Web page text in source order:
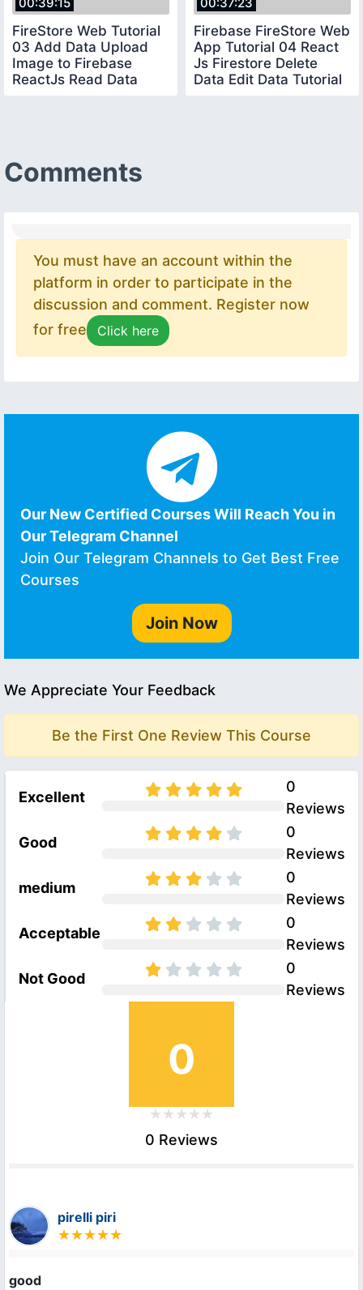
FireStore Web Tutorial
03 Add Data Upload
Image to Firebase
ReactJs Read Data
Firebase FireStore Web
App Tutorial 04 React
Js Firestore Delete
Data Edit Data Tutorial
Comments
You must have an account within the
platform in order to participate in the
discussion and comment. Register now
for free
Click here
Our New Certified Courses Will Reach You in
Our Telegram Channel
Join Our Telegram Channels to Get Best Free
Courses
Join Now
We Appreciate Your Feedback
Be the First One Review This Course
Excellent
0
Reviews
Good
0
Reviews
medium
0
Reviews
Acceptable
0
Reviews
Not Good
0
Reviews
0
0 Reviews
pirelli piri
good